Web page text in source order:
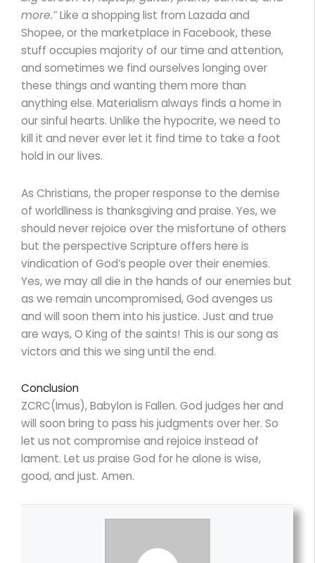
more.”Like a shopping list from Lazada and
Shopee, or the marketplace in Facebook, these
stuff occupies majority of our time and attention,
and sometimes we find ourselves longing over
these things and wanting them more than
anything else. Materialism always finds a home in
our sinful hearts. Unlike the hypocrite, we need to
kill it and never ever let it find time to take a foot
hold in our lives.
As Christians, the proper response to the demise
of worldliness is thanksgiving and praise. Yes, we
should never rejoice over the misfortune of others
but the perspective Scripture offers here is
vindication of God’s people over their enemies.
Yes, we may all die in the hands of our enemies but
as we remain uncompromised, God avenges us
and will soon them into his justice. Just and true
are ways, O King of the saints! This is our song as
victors and this we sing until the end.
Conclusion
ZCRC(Imus), Babylon is Fallen. God judges her and
will soon bring to pass his judgments over her. So
let us not compromise and rejoice instead of
lament. Let us praise God for he alone is wise,
good, and just. Amen.